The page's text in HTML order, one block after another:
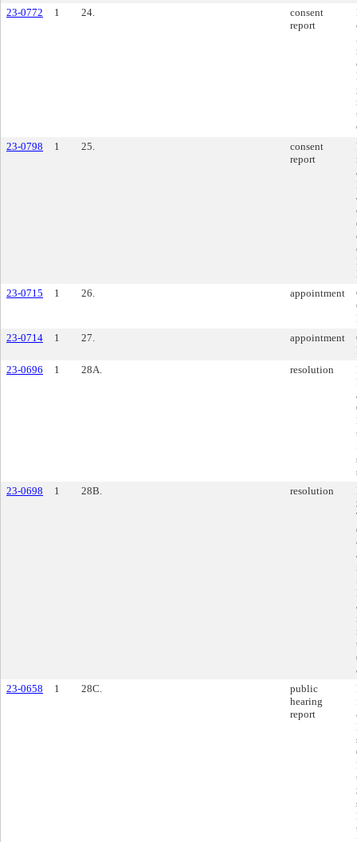
23-0772
1 24.
consent
report
23-0798
1 25.
consent
report
23-0715
1 26. appointment
23-0714
1 27. appointment
23-0696
1 28A. resolution
23-0698
1 28B. resolution
23-0658
1 28C.
public
hearing
report